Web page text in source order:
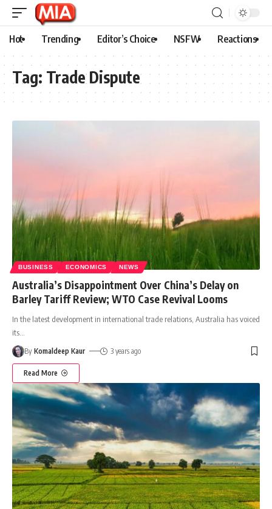
Hot Trending Editor’s Choice NSFW Reactions
Tag: Trade Dispute
BUSINESS ECONOMICS NEWS
Australia’s Disappointment Over China’s Delay on
Barley Tariff Review; WTO Case Revival Looms
In the latest development in international trade relations, Australia has voiced
its
By Komaldeep Kaur 3 years ago
Read More